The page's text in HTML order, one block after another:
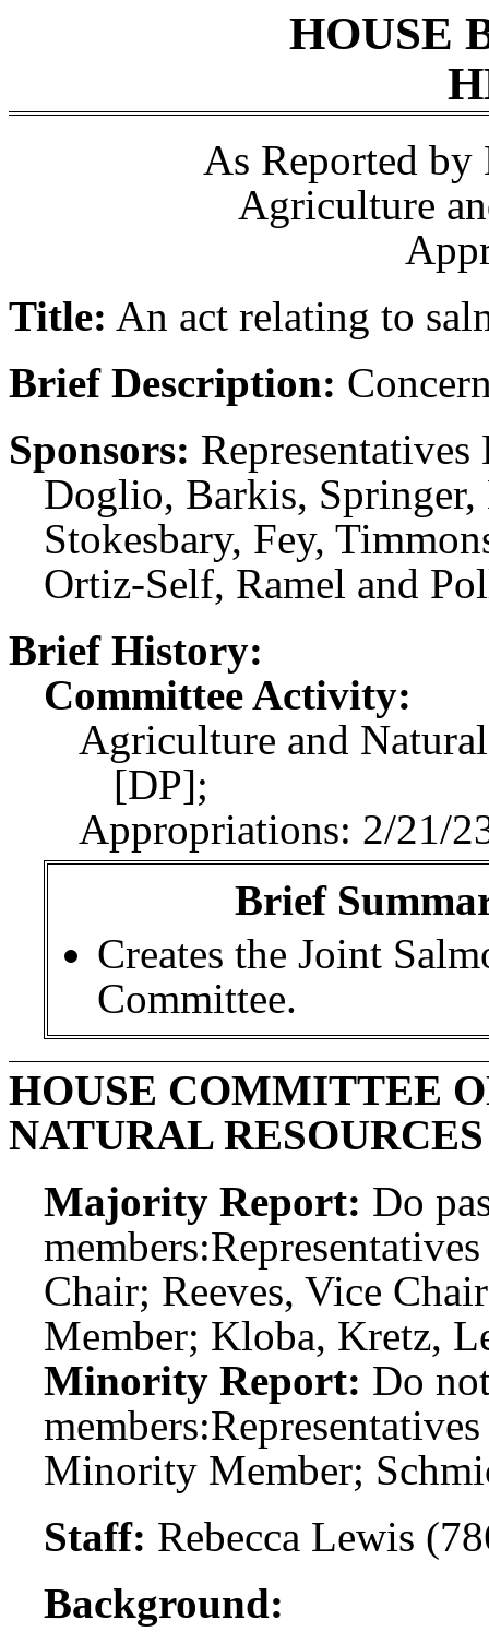
HOUSE
As Reported by
Agriculture
Title: An act relating to
Brief Description:
Sponsors:
Doglio, Barkis, Springer,
Stokesbary, Fey,
Ortiz-Self, Ramel and
Brief History:
Committee Activity:
Agriculture and
[DP];
Appropriations: 2/21/
Brief
Creates the Joint
Committee.
HOUSE COMMITTEE
NATURAL RESOURCES
Majority Report: Do
members:
Chair; Reeves, Vice
Member; Kloba, Kretz,
Minority Report: Do
members:
Minority Member;
Staff: Rebecca Lewis
Background: